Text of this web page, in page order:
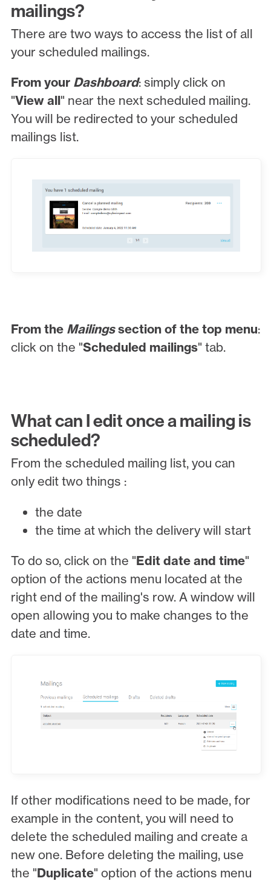
mailings?
There are two ways to access the list of all
your scheduled mailings.
From yourDashboard: simply click on
"View all" near the next scheduled mailing.
You will be redirected to your scheduled
mailings list.
From the Mailingssection of the top menu:
click on the "Scheduled mailings" tab.
What can I edit once a mailing is
scheduled?
From the scheduled mailing list, you can
only edit two things :
the date
the time at which the delivery will start
To do so, click on the "Edit date and time"
option of the actions menu located at the
right end of the mailing's row. A window will
open allowing you to make changes to the
date and time.
If other modifications need to be made, for
example in the content, you will need to
delete the scheduled mailing and create a
new one. Before deleting the mailing, use
the "Duplicate" option of the actions menu